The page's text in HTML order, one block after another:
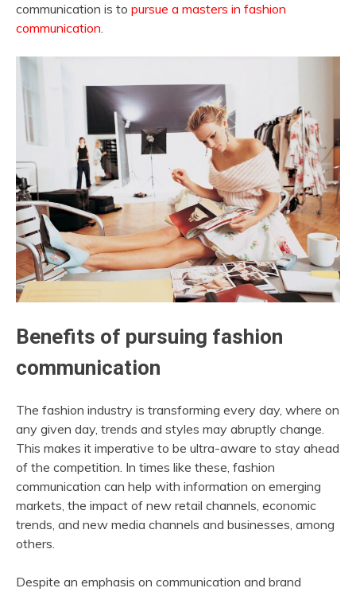
communication is to pursue a masters in fashion
communication.
Benefits of pursuing fashion
communication
The fashion industry is transforming every day, where on
any given day, trends and styles may abruptly change.
This makes it imperative to be ultra-aware to stay ahead
of the competition. In times like these, fashion
communication can help with information on emerging
markets, the impact of new retail channels, economic
trends, and new media channels and businesses, among
others.
Despite an emphasis on communication and brand